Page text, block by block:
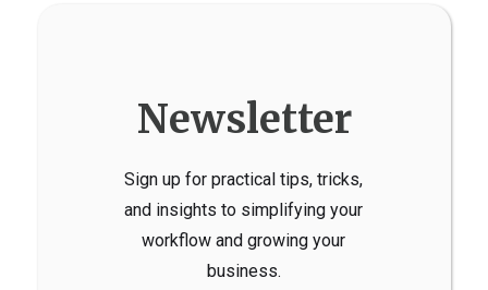
Newsletter
Sign up for practical tips, tricks,
and insights to simplifying your
workflow and growing your
business.